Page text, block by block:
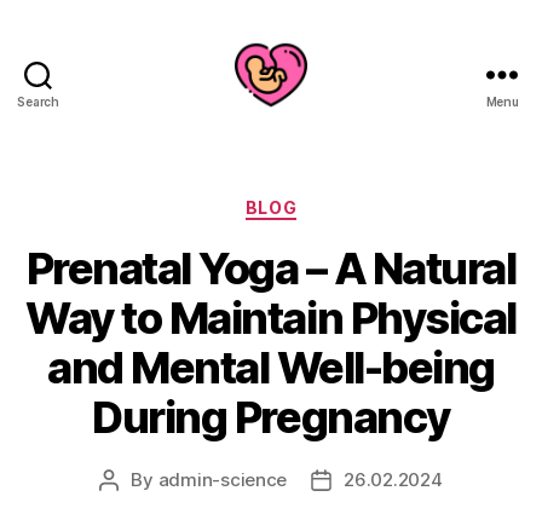
Search Menu
Categories
BLOG
Prenatal Yoga – A Natural
Way to Maintain Physical
and Mental Well-being
During Pregnancy
Post
By admin-science
Post26.02.2024